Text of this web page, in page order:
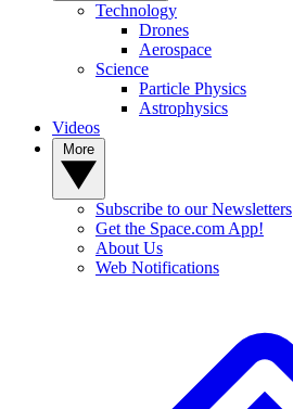
Technology
Drones
Aerospace
Science
Particle Physics
Astrophysics
Videos
Subscribe to our Newsletters
Get the Space.com App!
About Us
Web Notifications